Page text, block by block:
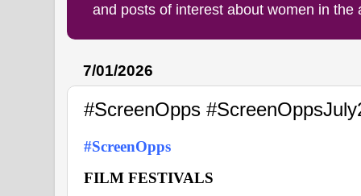
and posts of interest about women in the
7/01/2026
#ScreenOpps
#ScreenOpps
FILM FESTIVALS